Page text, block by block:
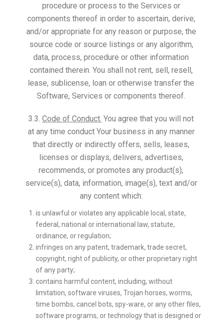
procedure or process to the Services or
components thereof in order to ascertain, derive,
and/or appropriate for any reason or purpose, the
source code or source listings or any algorithm,
data, process, procedure or other information
contained therein. You shall not rent, sell, resell,
lease, sublicense, loan or otherwise transfer the
Software, Services or components thereof.
3.3. Code of Conduct. You agree that you will not
at any time conduct Your business in any manner
that directly or indirectly offers, sells, leases,
licenses or displays, delivers, advertises,
recommends, or promotes any product(s),
service(s), data, information, image(s), text and/or
any content which:
is unlawful or violates any applicable local, state,
federal, national or international law, statute,
ordinance, or regulation;
infringes on any patent, trademark, trade secret,
copyright, right of publicity, or other proprietary right
of any party;
contains harmful content, including, without
limitation, software viruses, Trojan horses, worms,
time bombs, cancel bots, spy-ware, or any other files,
software programs, or technology that is designed or